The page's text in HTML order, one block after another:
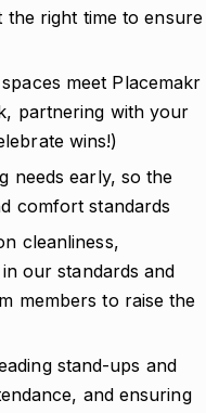
right time to ensure
meet Placemakr
partnering with your
wins!)
needs early, so the
comfort standards
cleanliness,
our standards and
members to raise the
stand-ups and
and ensuring